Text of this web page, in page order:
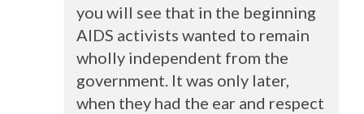
you will see that in the beginning
AIDS activists wanted to remain
wholly independent from the
government. It was only later,
when they had the ear and respect